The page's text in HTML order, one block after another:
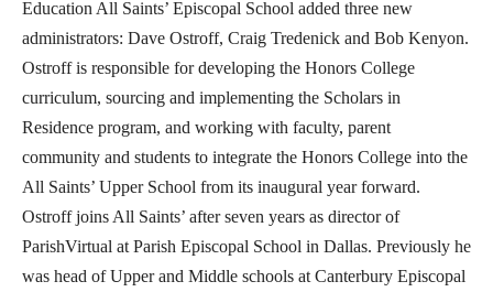
Education All Saints’ Episcopal School added three new
administrators: Dave Ostroff, Craig Tredenick and Bob Kenyon.
Ostroff is responsible for developing the Honors College
curriculum, sourcing and implementing the Scholars in
Residence program, and working with faculty, parent
community and students to integrate the Honors College into the
All Saints’ Upper School from its inaugural year forward.
Ostroff joins All Saints’ after seven years as director of
ParishVirtual at Parish Episcopal School in Dallas. Previously he
was head of Upper and Middle schools at Canterbury Episcopal